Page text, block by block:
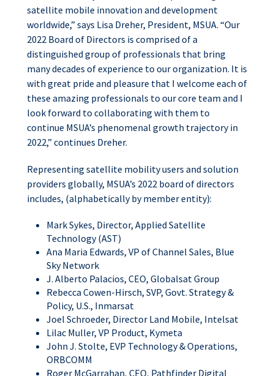
satellite mobile innovation and development
worldwide,” says Lisa Dreher, President, MSUA. “Our
2022 Board of Directors is comprised of a
distinguished group of professionals that bring
many decades of experience to our organization. It is
with great pride and pleasure that I welcome each of
these amazing professionals to our core team and I
look forward to collaborating with them to
continue MSUA’s phenomenal growth trajectory in
2022,” continues Dreher.
Representing satellite mobility users and solution
providers globally, MSUA’s 2022 board of directors
includes, (alphabetically by member entity):
Mark Sykes, Director, Applied Satellite
Technology (AST)
Ana Maria Edwards, VP of Channel Sales, Blue
Sky Network
J. Alberto Palacios, CEO, Globalsat Group
Rebecca Cowen-Hirsch, SVP, Govt. Strategy &
Policy, U.S., Inmarsat
Joel Schroeder, Director Land Mobile, Intelsat
Lilac Muller, VP Product, Kymeta
John J. Stolte, EVP Technology & Operations,
ORBCOMM
Roger McGarrahan, CEO, Pathfinder Digital